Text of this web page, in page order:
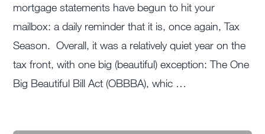
mortgage statements have begun to hit your
mailbox: a daily reminder that it is, once again, Tax
Season. Overall, it was a relatively quiet year on the
tax front, with one big (beautiful) exception: The One
Big Beautiful Bill Act (OBBBA), whic …